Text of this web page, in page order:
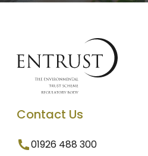
Contact Us
01926 488 300